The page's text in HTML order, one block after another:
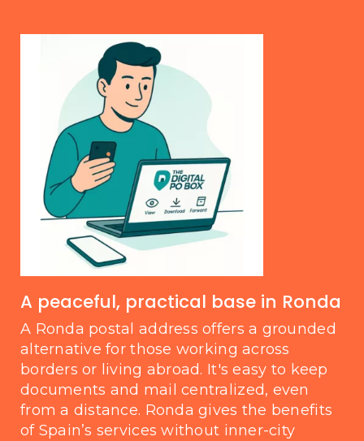
A peaceful, practical base in Ronda
A Ronda postal address offers a grounded
alternative for those working across
borders or living abroad. It's easy to keep
documents and mail centralized, even
from a distance. Ronda gives the benefits
of Spain’s services without inner-city